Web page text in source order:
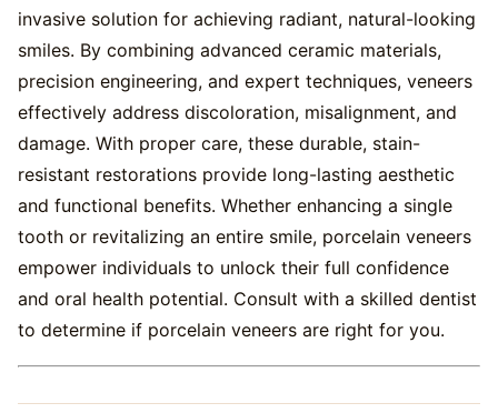
invasive solution for achieving radiant, natural-looking
smiles. By combining advanced ceramic materials,
precision engineering, and expert techniques, veneers
effectively address discoloration, misalignment, and
damage. With proper care, these durable, stain-
resistant restorations provide long-lasting aesthetic
and functional benefits. Whether enhancing a single
tooth or revitalizing an entire smile, porcelain veneers
empower individuals to unlock their full confidence
and oral health potential. Consult with a skilled dentist
to determine if porcelain veneers are right for you.